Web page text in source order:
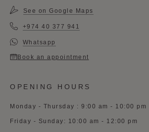
See on Google Maps
+974 40 377 941
Whatsapp
Book an appointment
OPENING HOURS
Monday - Thursday : 9:00 am - 10:00 pm
Friday - Sunday: 10:00 am - 12:00 pm